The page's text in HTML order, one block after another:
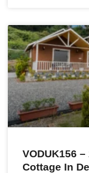
VODUK156
Cottage In